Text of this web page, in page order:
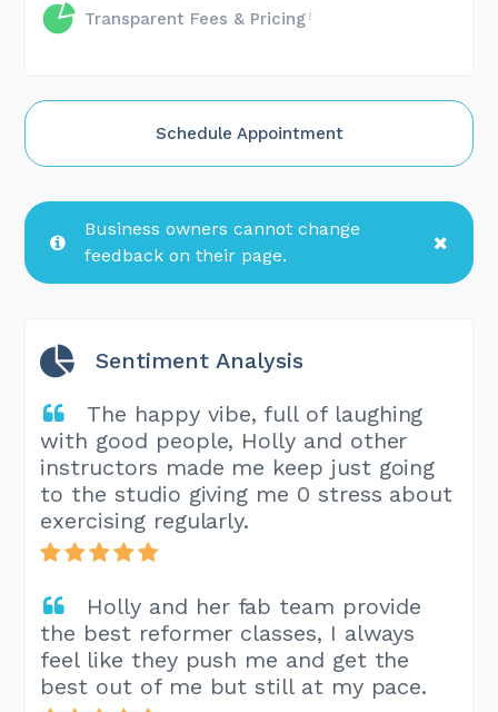
Transparent Fees & Pricing
Schedule Appointment
Business owners cannot change
feedback on their page.
Sentiment Analysis
The happy vibe, full of laughing
with good people, Holly and other
instructors made me keep just going
to the studio giving me 0 stress about
exercising regularly.
Holly and her fab team provide
the best reformer classes, I always
feel like they push me and get the
best out of me but still at my pace.